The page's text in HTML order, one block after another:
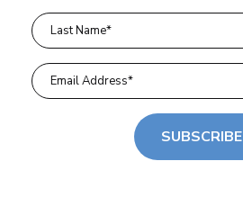
SUBSCRIBE